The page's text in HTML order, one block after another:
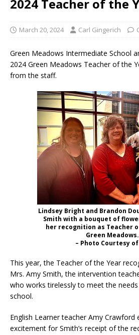
2024 Teacher of the
March 20, 2024 Carl Gingerich
Green Meadows Intermediate School
2024 Green Meadows Teacher of the
from the staff.
Lindsey Bright and Brandon
Smith with a bouquet of
her recognition as Teacher
Green Meadows.
– Photo Courtesy of
This year, the Teacher of the Year
Mrs. Amy Smith, the intervention
who works tirelessly to meet the
school.
English Learner teacher Amy Crawford
excitement for Smith’s receipt of the